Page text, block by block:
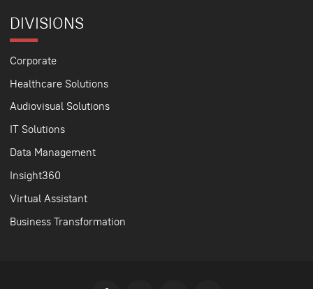
DIVISIONS
Corporate
Healthcare Solutions
Audiovisual Solutions
IT Solutions
Data Management
Insight360
Virtual Assistant
Business Transformation